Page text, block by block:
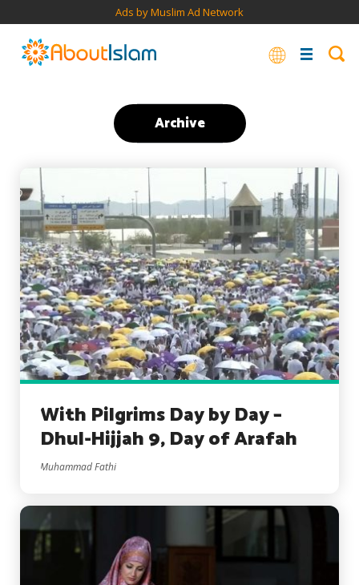
Ads by Muslim Ad Network
Archive
With Pilgrims Day by Day –
Dhul-Hijjah 9, Day of Arafah
Muhammad Fathi